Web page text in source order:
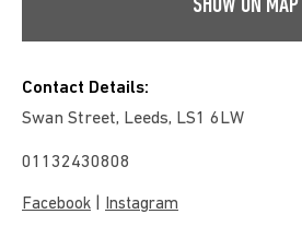
SHOW ON MAP
Contact Details:
Swan Street, Leeds, LS1 6LW
01132430808
Facebook Instagram